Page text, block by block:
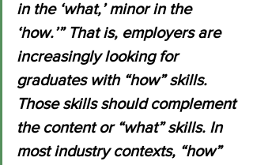
in the ‘what,’ minor in the
‘how.’” That is, employers are
increasingly looking for
graduates with “how” skills.
Those skills should complement
the content or “what” skills. In
most industry contexts, “how”